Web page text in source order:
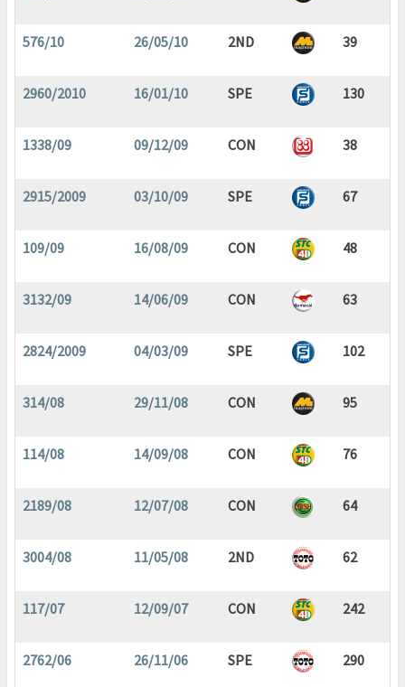
576/10 26/05/10 2ND 39
2960/2010 16/01/10 SPE 130
1338/09 09/12/09 CON 38
2915/2009 03/10/09 SPE 67
109/09 16/08/09 CON 48
3132/09 14/06/09 CON 63
2824/2009 04/03/09 SPE 102
314/08 29/11/08 CON 95
114/08 14/09/08 CON 76
2189/08 12/07/08 CON 64
3004/08 11/05/08 2ND 62
117/07 12/09/07 CON 242
2762/06 26/11/06 SPE 290